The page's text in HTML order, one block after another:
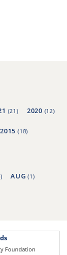
(21) 2020 (12)
2015(18)
AUG(1)
Foundation